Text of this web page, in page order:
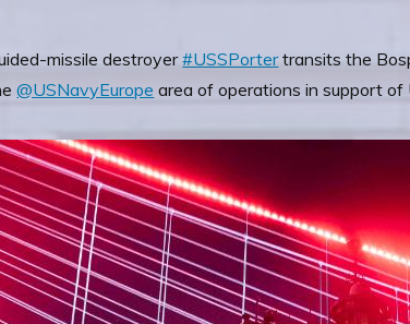
missile destroyer#USSPortertransits the
@USNavyEurope area of operations in support of